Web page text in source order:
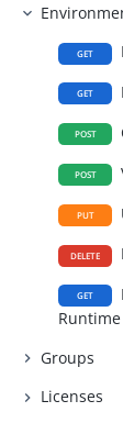
GET
GET
POST
POST
PUT
DELETE
GET
Groups
Licenses